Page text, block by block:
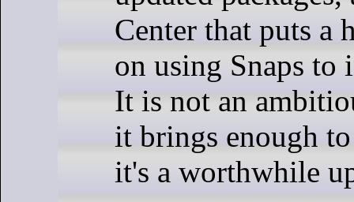
Center that puts a
on using Snaps to
It is not an
it brings enough
it's a worthwhile